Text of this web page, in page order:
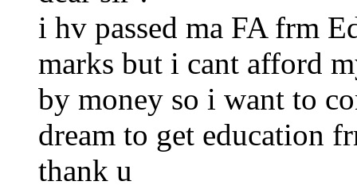
i hv passed ma FA frm
marks but i cant afford
by money so i want to
dream to get education
thank u